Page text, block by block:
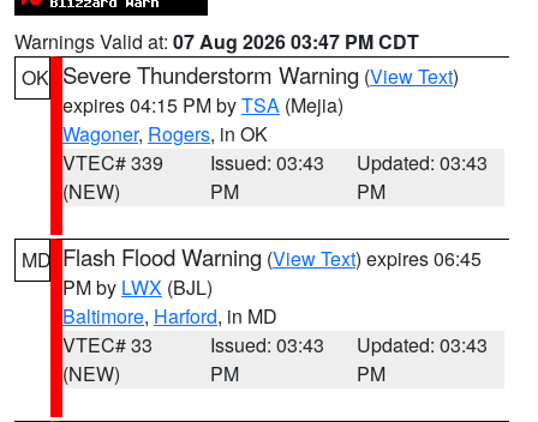
Warnings Valid at: 07 Aug 2026 03:47 PM CDT
OK Severe Thunderstorm Warning (View Text)
expires 04:15 PM byTSA (Mejia)
Wagoner, Rogers, in OK
VTEC# 339
(NEW)
Issued: 03:43
PM
Updated: 03:43
PM
MD Flash Flood Warning (View Text) expires 06:45
PM by LWX (BJL)
Baltimore, Harford, in MD
VTEC# 33
(NEW)
Issued: 03:43
PM
Updated: 03:43
PM